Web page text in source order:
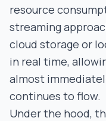
resource
streaming
cloud storage or
in real time,
almost
continues to flow.
Under the hood,